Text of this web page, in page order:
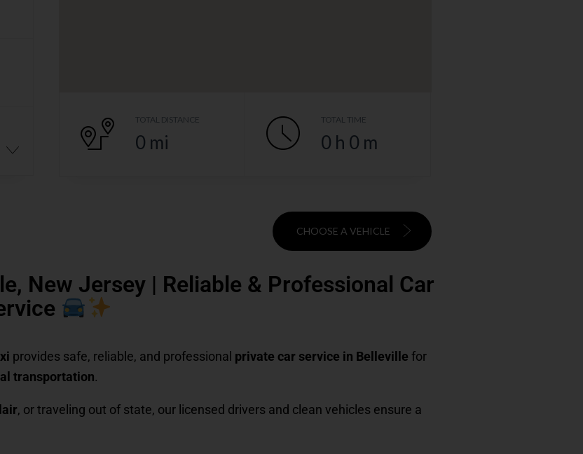
TOTAL DISTANCE
0 mi
TOTAL TIME
0 h 0 m
CHOOSE A VEHICLE
New Jersey | Reliable & Professional Car
provides safe, reliable, and professional private car service in Belleville for
transportation.
, or traveling out of state, our licensed drivers and clean vehicles ensure a